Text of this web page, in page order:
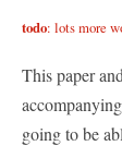
todo: lots more
This paper
going to be